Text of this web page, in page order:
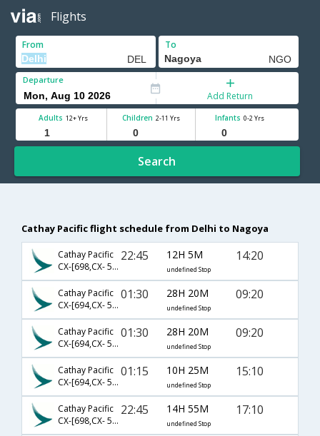
Flights
From To
Departure
Add Return
Adults 12+ Yrs Children 2-11 Yrs Infants 0-2 Yrs
Search
Cathay Pacific flight schedule from Delhi to Nagoya
Cathay Pacific
CX-[698,CX- 5680]
22:45 12H 5M
undefined Stop
14:20
Cathay Pacific
CX-[694,CX- 500,CX- 201]
01:30 28H 20M
undefined Stop
09:20
Cathay Pacific
CX-[694,CX- 542,CX- 201]
01:30 28H 20M
undefined Stop
09:20
Cathay Pacific
CX-[694,CX- 536]
01:15 10H 25M
undefined Stop
15:10
Cathay Pacific
CX-[698,CX- 5684]
22:45 14H 55M
undefined Stop
17:10